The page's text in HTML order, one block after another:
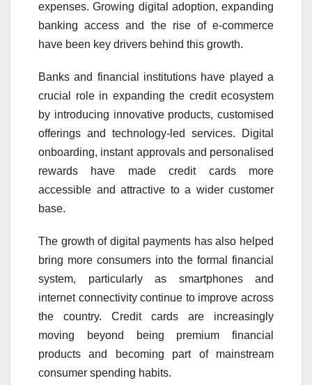
expenses. Growing digital adoption, expanding
banking access and the rise of e-commerce
have been key drivers behind this growth.
Banks and financial institutions have played a
crucial role in expanding the credit ecosystem
by introducing innovative products, customised
offerings and technology-led services. Digital
onboarding, instant approvals and personalised
rewards have made credit cards more
accessible and attractive to a wider customer
base.
The growth of digital payments has also helped
bring more consumers into the formal financial
system, particularly as smartphones and
internet connectivity continue to improve across
the country. Credit cards are increasingly
moving beyond being premium financial
products and becoming part of mainstream
consumer spending habits.